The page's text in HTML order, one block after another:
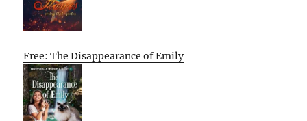
Free: The Disappearance of Emily